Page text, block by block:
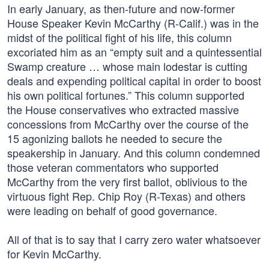
In early January, as then-future and now-former
House Speaker Kevin McCarthy (R-Calif.) was in the
midst of the political fight of his life, this column
excoriated him as an “empty suit and a quintessential
Swamp creature … whose main lodestar is cutting
deals and expending political capital in order to boost
his own political fortunes.” This column supported
the House conservatives who extracted massive
concessions from McCarthy over the course of the
15 agonizing ballots he needed to secure the
speakership in January. And this column condemned
those veteran commentators who supported
McCarthy from the very first ballot, oblivious to the
virtuous fight Rep. Chip Roy (R-Texas) and others
were leading on behalf of good governance.
All of that is to say that I carry zero water whatsoever
for Kevin McCarthy.